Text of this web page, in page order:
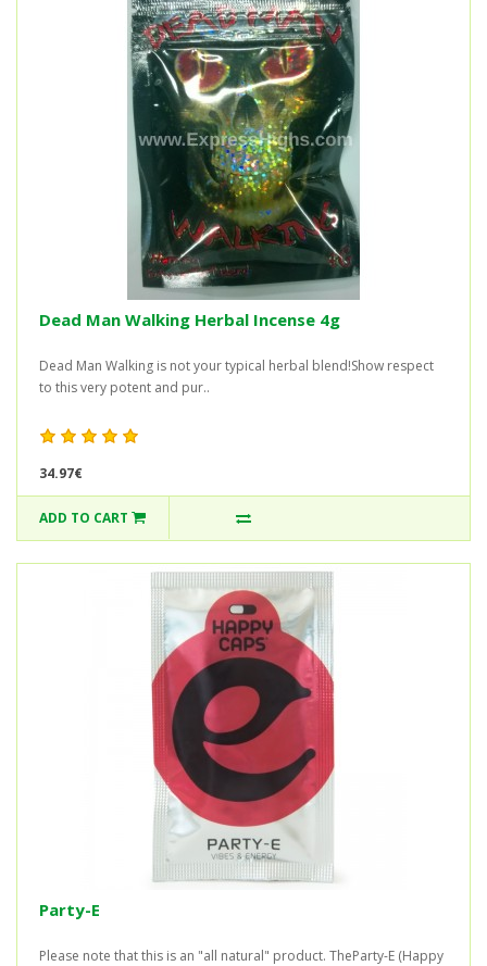
Dead Man Walking Herbal Incense 4g
Dead Man Walking is not your typical herbal blend!Show respect
to this very potent and pur..
34.97€
ADD TO CART
Party-E
Please note that this is an "all natural" product. TheParty-E (Happy